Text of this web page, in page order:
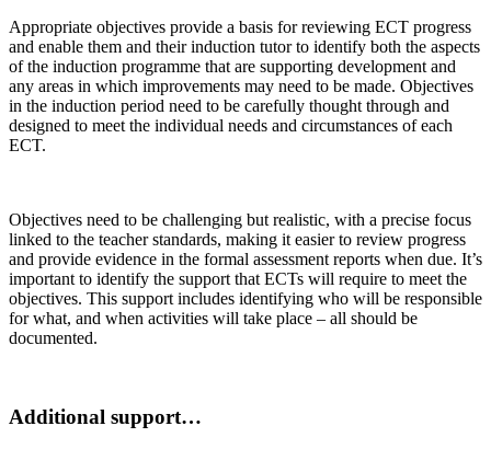
Appropriate objectives provide a basis for reviewing ECT progress
and enable them and their induction tutor to identify both the aspects
of the induction programme that are supporting development and
any areas in which improvements may need to be made. Objectives
in the induction peri­od need to be carefully thought through and
designed to meet the individual needs and circumstances of each
ECT.
Objectives need to be challenging but realistic, with a precise focus
linked to the teacher standards, making it easier to review progress
and provide evidence in the formal assessment reports when due. It’s
important to identify the support that ECTs will require to meet the
objectives. This support includes identifying who will be responsible
for what, and when activities will take place – all should be
documented.
Additional support…